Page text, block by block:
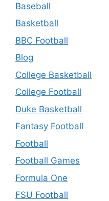
Baseball
Basketball
BBC Football
Blog
College Basketball
College Football
Duke Basketball
Fantasy Football
Football
Football Games
Formula One
FSU Football